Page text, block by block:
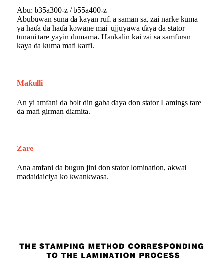
Abu: b35a300-z / b55a400-z
Abubuwan suna da kayan rufi a saman sa, zai narke kuma
ya haɗa da haɗa kowane mai jujjuyawa ɗaya da stator
tunani tare yayin dumama. Hankalin kai zai sa samfuran
kaya da kuma mafi ƙarfi.
Maƙulli
An yi amfani da bolt ɗin gaba ɗaya don stator Lamings tare
da mafi girman diamita.
Zare
Ana amfani da bugun jini don stator lomination, akwai
madaidaiciya ko ƙwanƙwasa.